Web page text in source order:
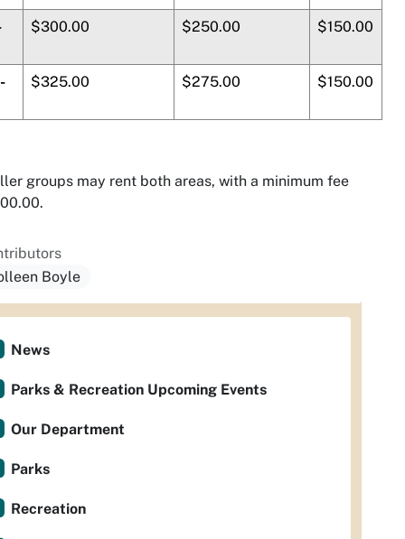
$300.00 $250.00 $150.00
$325.00 $275.00 $150.00
groups may rent both areas, with a minimum fee
Boyle
News
Parks & Recreation Upcoming Events
Our Department
Parks
Recreation